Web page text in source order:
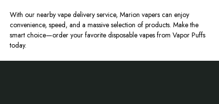
With our nearby vape delivery service, Marion vapers can enjoy
convenience, speed, and a massive selection of products. Make the
smart choice—order your favorite disposable vapes from Vapor Puffs
today.